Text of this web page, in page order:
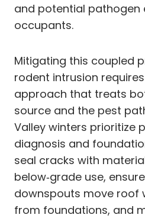
and potential pathogen
occupants.
Mitigating this coupled
rodent intrusion
approach that treats
source and the pest
Valley winters prioritize
diagnosis and
seal cracks with
below‑grade use,
downspouts move roof
from foundations, and